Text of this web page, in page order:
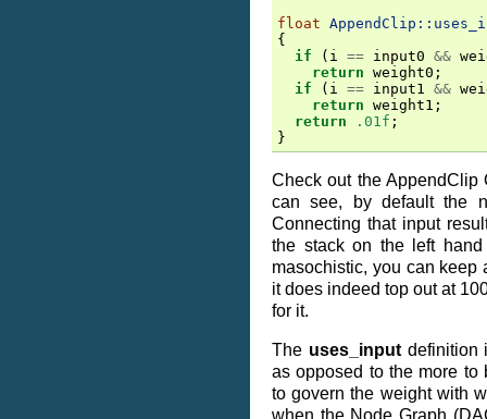
float
{
if
( i == input0 &&
return weight0 ;
if
( i == input1 &&
return weight1 ;
return
.01f ;
}
Check out the
can see, by default the
Connecting that input
the stack on the left
masochistic, you can keep
it does indeed top out at
for it.
The uses_inputdefinition
as opposed to the more to
to govern the weight with
when the Node Graph